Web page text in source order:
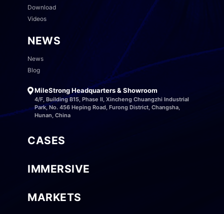
Download
Videos
NEWS
News
Blog
MileStrong Headquarters & Showroom
4/F, Building B15, Phase II, Xincheng Chuangzhi Industrial
Park, No. 456 Heping Road, Furong District, Changsha,
Hunan, China
CASES
IMMERSIVE
MARKETS